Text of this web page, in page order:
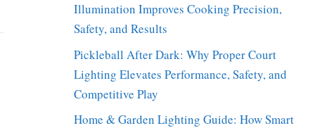
Illumination Improves Cooking Precision,
Safety, and Results
Pickleball After Dark: Why Proper Court
Lighting Elevates Performance, Safety, and
Competitive Play
Home & Garden Lighting Guide: How Smart